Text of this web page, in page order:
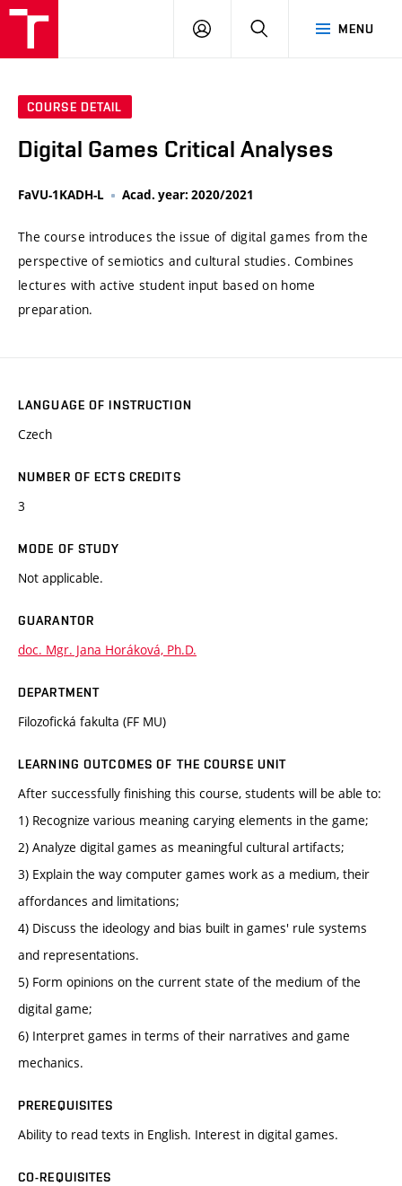
MENU
LOG
SEARCH
COURSE DETAIL
Digital Games Critical Analyses
FaVU-1KADH-L Acad. year: 2020/2021
The course introduces the issue of digital games from the
perspective of semiotics and cultural studies. Combines
lectures with active student input based on home
preparation.
LANGUAGE OF INSTRUCTION
Czech
NUMBER OF ECTS CREDITS
3
MODE OF STUDY
Not applicable.
GUARANTOR
doc. Mgr. Jana Horáková, Ph.D.
DEPARTMENT
Filozofická fakulta (FF MU)
LEARNING OUTCOMES OF THE COURSE UNIT
After successfully finishing this course, students will be able to:
1) Recognize various meaning carying elements in the game;
2) Analyze digital games as meaningful cultural artifacts;
3) Explain the way computer games work as a medium, their
affordances and limitations;
4) Discuss the ideology and bias built in games' rule systems
and representations.
5) Form opinions on the current state of the medium of the
digital game;
6) Interpret games in terms of their narratives and game
mechanics.
PREREQUISITES
Ability to read texts in English. Interest in digital games.
CO-REQUISITES